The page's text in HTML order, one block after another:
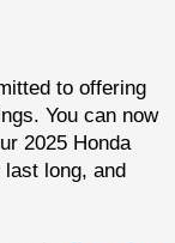
to offering
You can now
2025 Honda
long, and